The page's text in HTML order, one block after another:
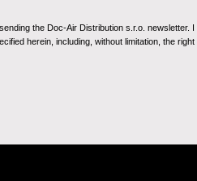
the Doc-Air Distribution s.r.o. newsletter. I
herein, including, without limitation, the right